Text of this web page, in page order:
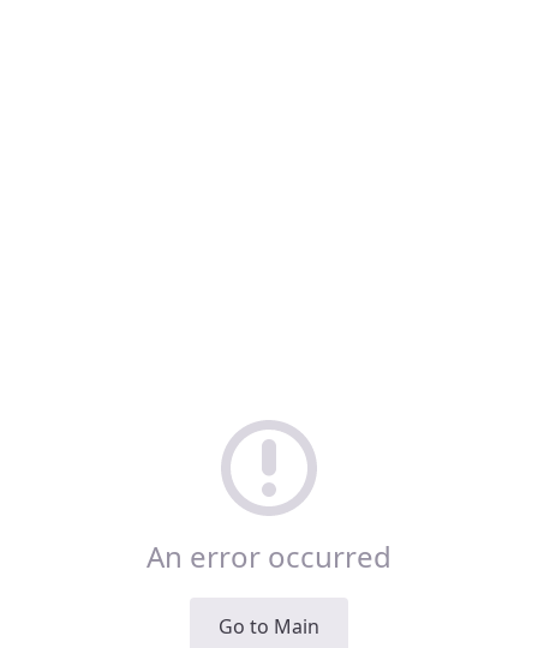
An error occurred
Go to Main